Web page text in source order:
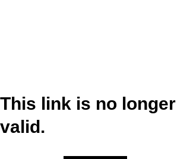
This link is no longer
valid.